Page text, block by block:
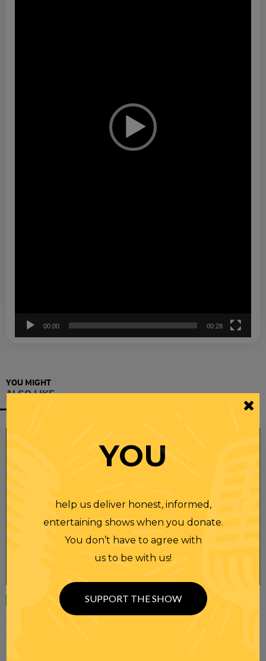
00:00 00:28
YOU MIGHT
ALSO LIKE
23 APR 2025
RANDI RHODES SHOW 4-23-25
YOU
help us deliver honest, informed,
entertaining shows when you donate.
You don’t have to agree with
us to be with us!
SUPPORT THE SHOW